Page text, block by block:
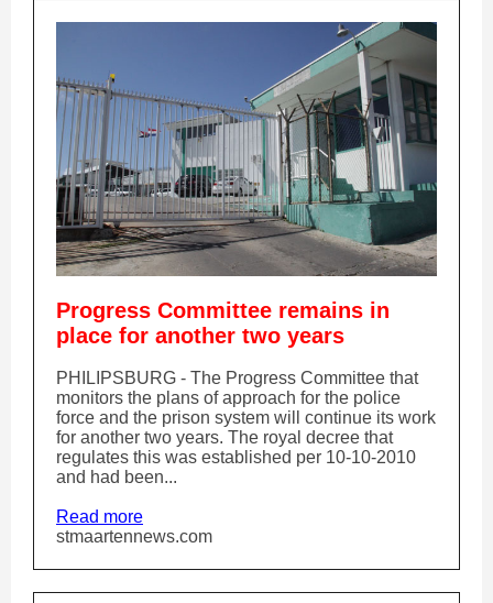
Progress Committee remains in
place for another two years
PHILIPSBURG - The Progress Committee that
monitors the plans of approach for the police
force and the prison system will continue its work
for another two years. The royal decree that
regulates this was established per 10-10-2010
and had been...
Read more
stmaartennews.com